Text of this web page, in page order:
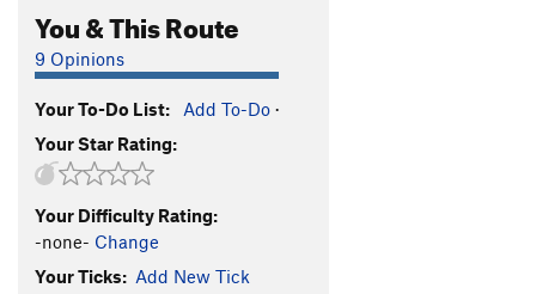
You & This Route
9 Opinions
Your To-Do List: Add To-Do ·
Your Star Rating:
Your Difficulty Rating:
-none- Change
Your Ticks: Add New Tick